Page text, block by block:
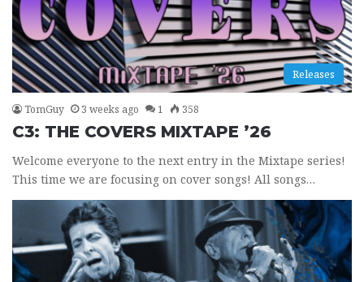
Releases
TomGuy 3 weeks ago 1 358
C3: THE COVERS MIXTAPE ’26
Welcome everyone to the next entry in the Mixtape series!
This time we are focusing on cover songs! All songs…